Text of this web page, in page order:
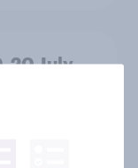
20 July